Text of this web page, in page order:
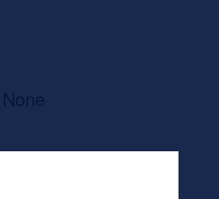
After Graduation :